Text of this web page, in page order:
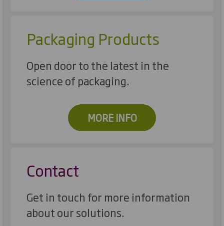
Packaging Products
Open door to the latest in the
science of packaging.
MORE INFO
Contact
Get in touch for more information
about our solutions.